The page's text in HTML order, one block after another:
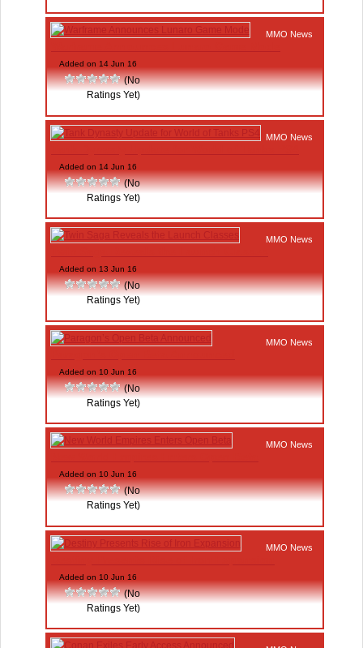
MMO News
Added on 14 Jun 16
(No
Ratings Yet)
MMO News
Added on 14 Jun 16
(No
Ratings Yet)
MMO News
Added on 13 Jun 16
(No
Ratings Yet)
MMO News
Added on 10 Jun 16
(No
Ratings Yet)
MMO News
Added on 10 Jun 16
(No
Ratings Yet)
MMO News
Added on 10 Jun 16
(No
Ratings Yet)